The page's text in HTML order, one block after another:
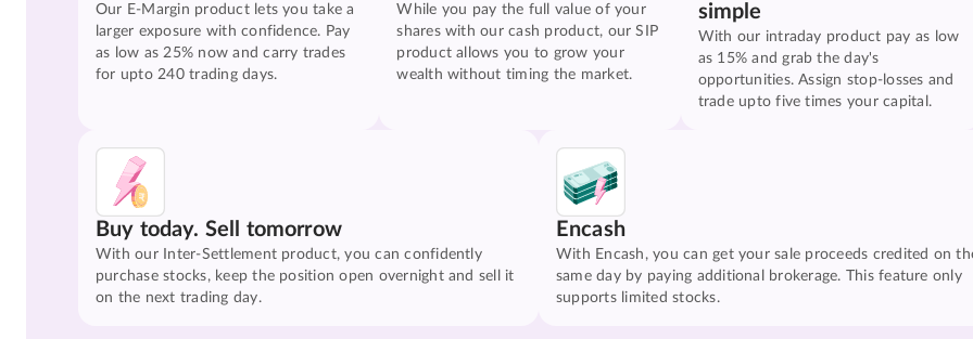
Our E-Margin product lets you take a
larger exposure with confidence. Pay
as low as 25% now and carry trades
for upto 240 trading days.
While you pay the full value of your
shares with our cash product, our SIP
product allows you to grow your
wealth without timing the market.
simple
With our intraday product pay as low
as 15% and grab the day's
opportunities. Assign stop-losses and
trade upto five times your capital.
Buy today. Sell tomorrow
With our Inter-Settlement product, you can confidently
purchase stocks, keep the position open overnight and sell it
on the next trading day.
Encash
With Encash, you can get your sale proceeds credited on
same day by paying additional brokerage. This feature only
supports limited stocks.